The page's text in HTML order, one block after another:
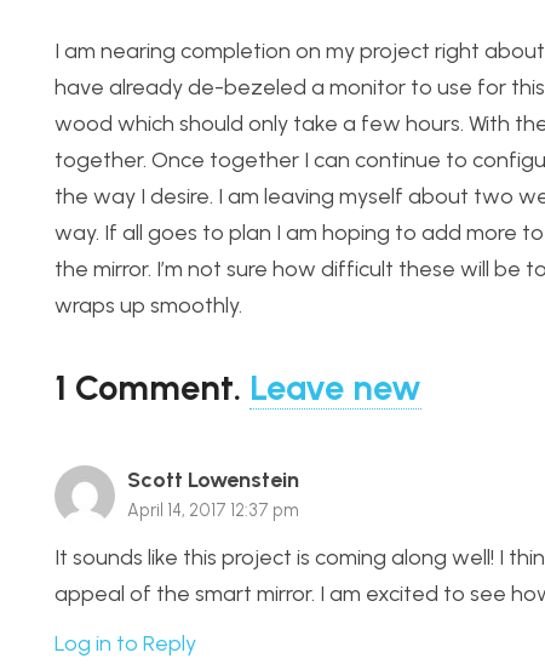
I am nearing completion on my project right
have already de-bezeled a monitor to use for
wood which should only take a few hours. With
together. Once together I can continue to
the way I desire. I am leaving myself about two
way. If all goes to plan I am hoping to add more
the mirror. I’m not sure how difficult these will
wraps up smoothly.
1 Comment. Leave new
Scott Lowenstein
April 14, 2017 12:37 pm
It sounds like this project is coming along well! I
appeal of the smart mirror. I am excited to see
Log in to Reply